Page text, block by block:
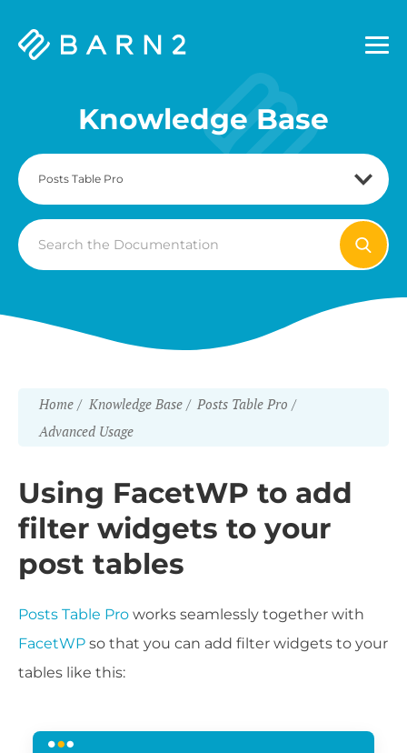
Barn2
Knowledge Base
Search
For
Home Knowledge Base
Posts Table Pro
Advanced Usage
Using FacetWP to add
filter widgets to your
post tables
Posts Table Pro works seamlessly together with
FacetWP so that you can add filter widgets to your
tables like this: